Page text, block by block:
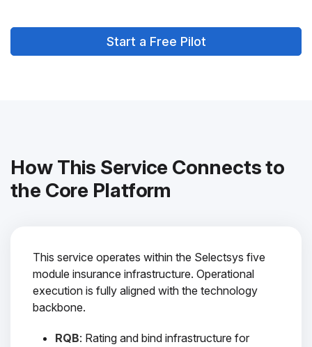
Start a Free Pilot
How This Service Connects to
the Core Platform
This service operates within the Selectsys five
module insurance infrastructure. Operational
execution is fully aligned with the technology
backbone.
RQB: Rating and bind infrastructure for